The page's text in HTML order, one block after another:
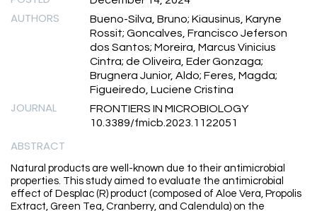
AUTHORS
Bueno-Silva, Bruno; Kiausinus, Karyne
Rossit; Goncalves, Francisco Jeferson
dos Santos; Moreira, Marcus Vinicius
Cintra; de Oliveira, Eder Gonzaga;
Brugnera Junior, Aldo; Feres, Magda;
Figueiredo, Luciene Cristina
JOURNAL
FRONTIERS IN MICROBIOLOGY
10.3389/fmicb.2023.1122051
ABSTRACT
Natural products are well-known due to their antimicrobial
properties. This study aimed to evaluate the antimicrobial
effect of Desplac (R) product (composed of Aloe Vera, Propolis
Extract, Green Tea, Cranberry, and Calendula) on the